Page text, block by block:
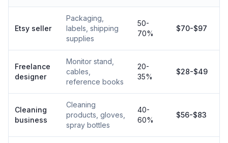
Etsy seller
Packaging,
labels, shipping
supplies
50-
70%
$70-$97
Freelance
designer
Monitor stand,
cables,
reference books
20-
35%
$28-$49
Cleaning
business
Cleaning
products, gloves,
spray bottles
40-
60%
$56-$83